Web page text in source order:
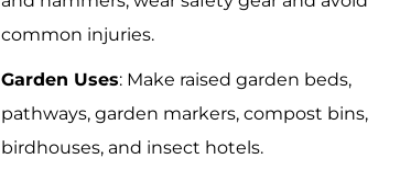
common injuries.
Garden Uses: Make raised garden beds,
pathways, garden markers, compost bins,
birdhouses, and insect hotels.